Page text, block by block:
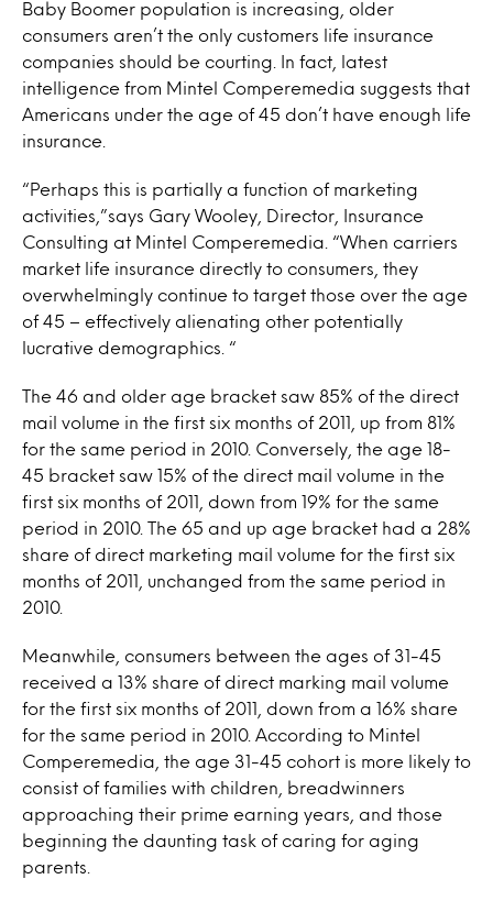
Baby Boomer population is increasing, older
consumers aren’t the only customers life insurance
companies should be courting. In fact, latest
intelligence from Mintel Comperemedia suggests that
Americans under the age of 45 don’t have enough life
insurance.
“Perhaps this is partially a function of marketing
activities,”says Gary Wooley, Director, Insurance
Consulting at Mintel Comperemedia. “When carriers
market life insurance directly to consumers, they
overwhelmingly continue to target those over the age
of 45 – effectively alienating other potentially
lucrative demographics. “
The 46 and older age bracket saw 85% of the direct
mail volume in the first six months of 2011, up from 81%
for the same period in 2010. Conversely, the age 18-
45 bracket saw 15% of the direct mail volume in the
first six months of 2011, down from 19% for the same
period in 2010. The 65 and up age bracket had a 28%
share of direct marketing mail volume for the first six
months of 2011, unchanged from the same period in
2010.
Meanwhile, consumers between the ages of 31-45
received a 13% share of direct marking mail volume
for the first six months of 2011, down from a 16% share
for the same period in 2010. According to Mintel
Comperemedia, the age 31-45 cohort is more likely to
consist of families with children, breadwinners
approaching their prime earning years, and those
beginning the daunting task of caring for aging
parents.